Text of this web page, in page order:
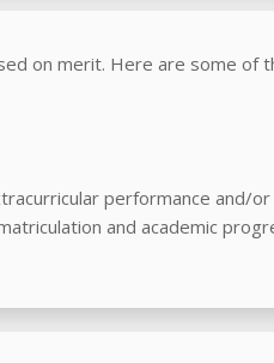
on merit. Here are some of
performance and/
and academic